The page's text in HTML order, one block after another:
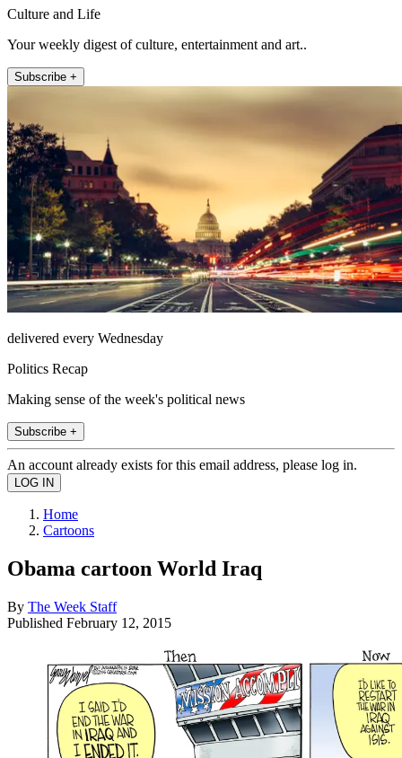
Culture and Life
Your weekly digest of culture, entertainment and art..
Subscribe +
delivered every Wednesday
Politics Recap
Making sense of the week's political news
Subscribe +
An account already exists for this email address, please log in.
Home
Cartoons
Obama cartoon World Iraq
By The Week Staff
Published February 12, 2015